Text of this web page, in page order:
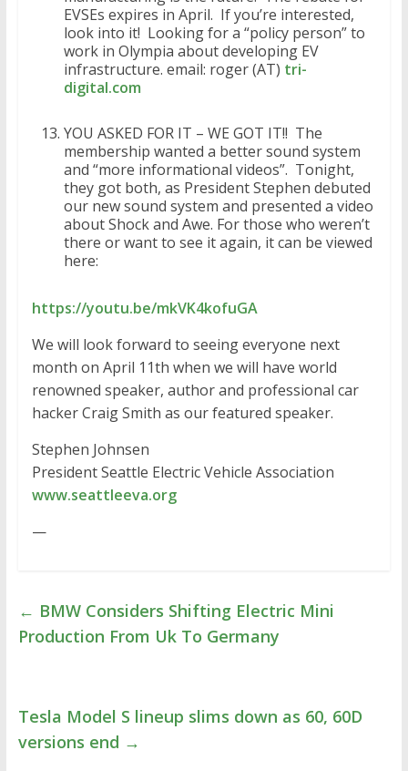
EVSEs expires in April. If you’re interested,
look into it! Looking for a “policy person” to
work in Olympia about developing EV
infrastructure. email: roger (AT) tri-
digital.com
YOU ASKED FOR IT – WE GOT IT!! The
membership wanted a better sound system
and “more informational videos”. Tonight,
they got both, as President Stephen debuted
our new sound system and presented a video
about Shock and Awe. For those who weren’t
there or want to see it again, it can be viewed
here:
https://youtu.be/mkVK4kofuGA
We will look forward to seeing everyone next
month on April 11th when we will have world
renowned speaker, author and professional car
hacker Craig Smith as our featured speaker.
Stephen Johnsen
President Seattle Electric Vehicle Association
www.seattleeva.org
—
← BMW Considers Shifting Electric Mini
Production From Uk To Germany
Tesla Model S lineup slims down as 60, 60D
versions end →